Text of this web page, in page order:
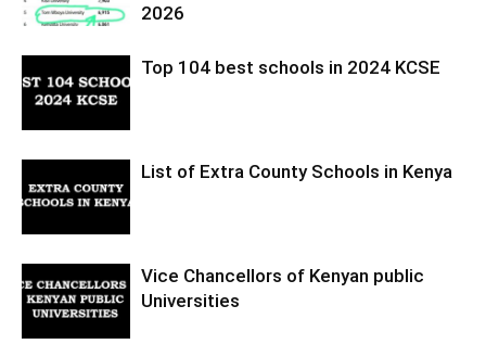
2026
Top 104 best schools in 2024 KCSE
List of Extra County Schools in Kenya
Vice Chancellors of Kenyan public
Universities